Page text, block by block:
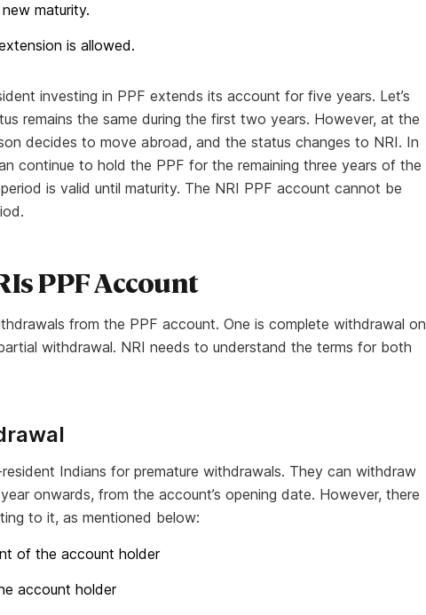
maturity.
is allowed.
investing in PPF extends its account for five years. Let’s
remains the same during the first two years. However, at the
decides to move abroad, and the status changes to NRI. In
continue to hold the PPF for the remaining three years of the
is valid until maturity. The NRI PPF account cannot be
PPF Account
from the PPF account. One is complete withdrawal on
withdrawal. NRI needs to understand the terms for both
Indians for premature withdrawals. They can withdraw
onwards, from the account’s opening date. However, there
to it, as mentioned below:
of the account holder
account holder